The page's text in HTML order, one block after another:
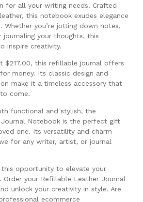
for all your writing needs. Crafted
this notebook exudes elegance
Whether you’re jotting down notes,
journaling your thoughts, this
inspire creativity.
$217.00, this refillable journal offers
money. Its classic design and
make it a timeless accessory that
come.
functional and stylish, the
Notebook is the perfect gift
one. Its versatility and charm
for any writer, artist, or journal
this opportunity to elevate your
Order your Refillable Leather Journal
unlock your creativity in style. Are
ecommerce